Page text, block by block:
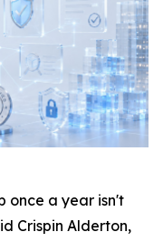
once a year isn't
Crispin Alderton,